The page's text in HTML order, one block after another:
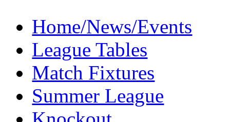
Home/News/Events
League Tables
Match Fixtures
Summer League